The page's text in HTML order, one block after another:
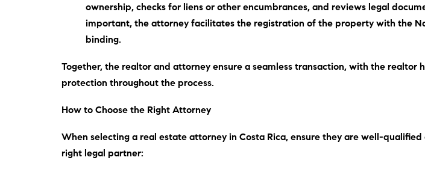
ownership, checks for liens or other encumbrances, and reviews legal
important, the attorney facilitates the registration of the property with the
binding.
Together, the realtor and attorney ensure a seamless transaction, with the
protection throughout the process.
How to Choose the Right Attorney
When selecting a real estate attorney in Costa Rica, ensure they are well-
right legal partner: